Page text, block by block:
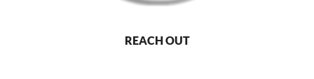
REACH OUT